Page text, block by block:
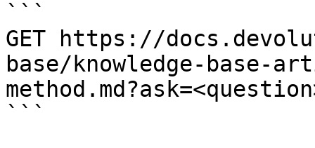
```
GET https://
base/knowledge-base-
```